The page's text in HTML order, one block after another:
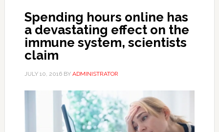
Spending hours online has
a devastating effect on the
immune system, scientists
claim
JULY 10, 2016BY ADMINISTRATOR